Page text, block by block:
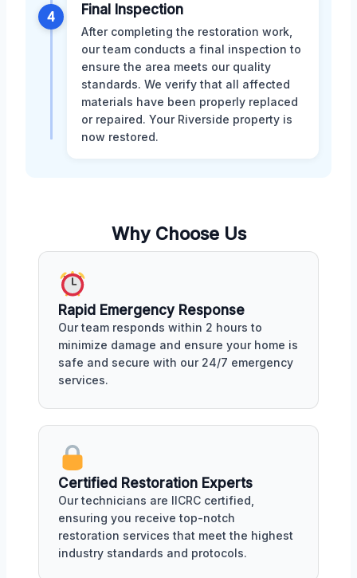
4 Final Inspection
After completing the restoration work,
our team conducts a final inspection to
ensure the area meets our quality
standards. We verify that all affected
materials have been properly replaced
or repaired. Your Riverside property is
now restored.
Why Choose Us
Rapid Emergency Response
Our team responds within 2 hours to
minimize damage and ensure your home is
safe and secure with our 24/7 emergency
services.
Certified Restoration Experts
Our technicians are IICRC certified,
ensuring you receive top-notch
restoration services that meet the highest
industry standards and protocols.